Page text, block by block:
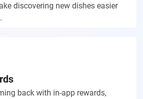
discovering new dishes easier
back with in-app rewards,